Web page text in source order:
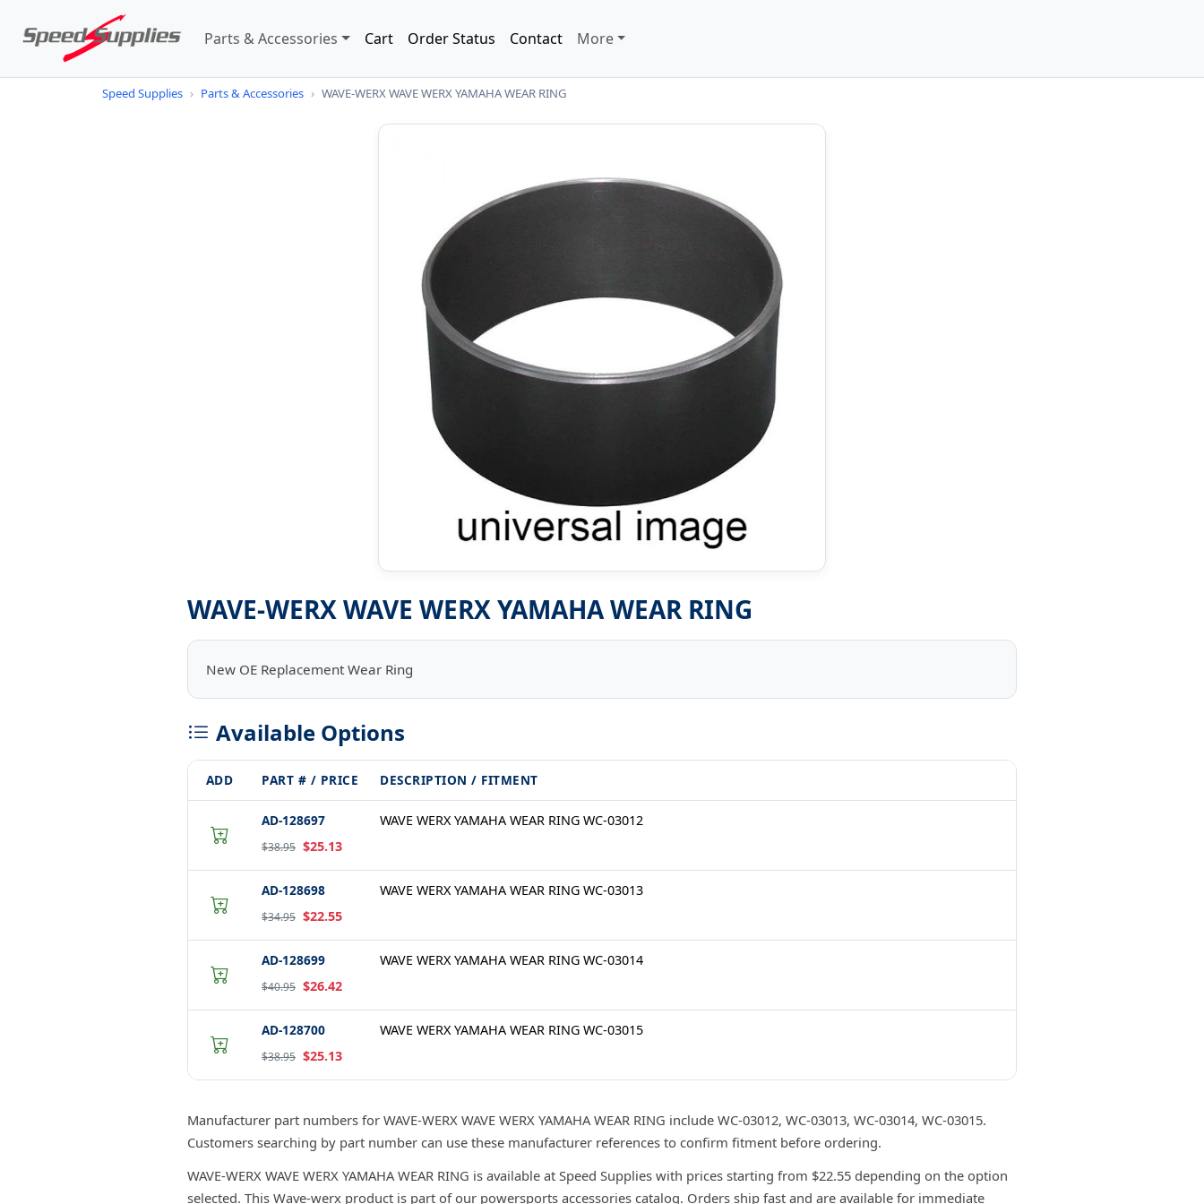
Parts & Accessories Cart Order Status Contact More
Speed Supplies › Parts & Accessories › WAVE-WERX WAVE WERX YAMAHA WEAR RING
WAVE-WERX WAVE WERX YAMAHA WEAR RING
New OE Replacement Wear Ring
Available Options
ADD PART # / PRICE DESCRIPTION / FITMENT
AD-128697
$38.95 $25.13
WAVE WERX YAMAHA WEAR RING WC-03012
AD-128698
$34.95 $22.55
WAVE WERX YAMAHA WEAR RING WC-03013
AD-128699
$40.95 $26.42
WAVE WERX YAMAHA WEAR RING WC-03014
AD-128700
$38.95 $25.13
WAVE WERX YAMAHA WEAR RING WC-03015
Manufacturer part numbers for WAVE-WERX WAVE WERX YAMAHA WEAR RING include WC-03012, WC-03013, WC-03014, WC-03015.
Customers searching by part number can use these manufacturer references to confirm fitment before ordering.
WAVE-WERX WAVE WERX YAMAHA WEAR RING is available at Speed Supplies with prices starting from $22.55 depending on the option
selected. This Wave-werx product is part of our powersports accessories catalog. Orders ship fast and are available for immediate